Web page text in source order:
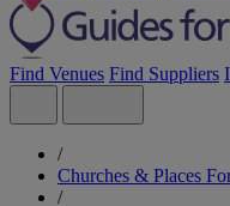
Find Venues Find Suppliers
/
Churches & Places
/